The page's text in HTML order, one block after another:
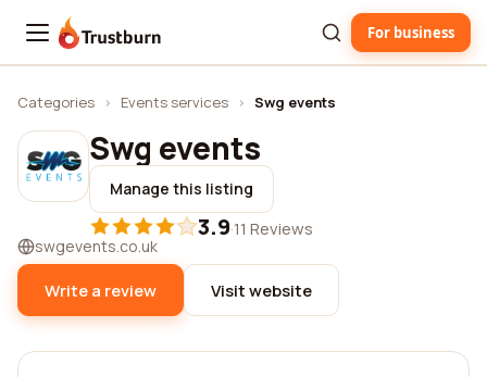
Trustburn For business
Categories › Events services › Swg events
Swg events
Manage this listing
3.9·11 Reviews
swgevents.co.uk
Write a review Visit website